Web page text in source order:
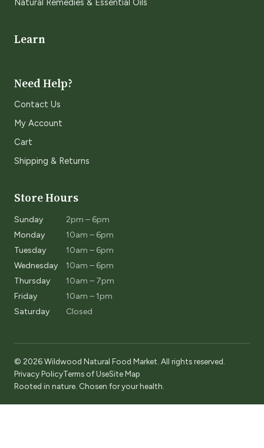
Natural Remedies & Essential Oils
Learn
Need Help?
Contact Us
My Account
Cart
Shipping & Returns
Store Hours
Sunday
2pm – 6pm
Monday
10am – 6pm
Tuesday
10am – 6pm
Wednesday
10am – 6pm
Thursday
10am – 7pm
Friday
10am – 1pm
Saturday
Closed
© 2026 Wildwood Natural Food Market. All rights reserved.
Privacy PolicyTerms of UseSite Map
Rooted in nature. Chosen for your health.